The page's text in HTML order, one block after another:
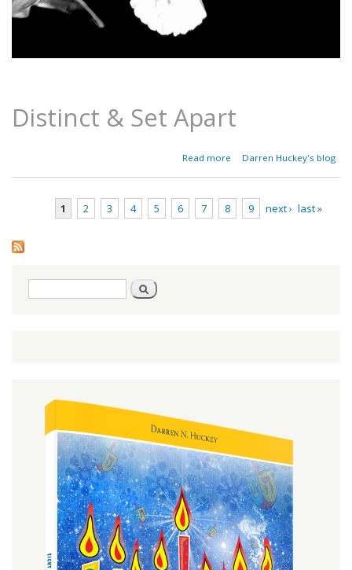
Distinct & Set Apart
Read more
about
21:1-
24:23
Darren Huckey's blog
1 2 3 4 5 6 7 8 9 next › last »
Search
form
Search